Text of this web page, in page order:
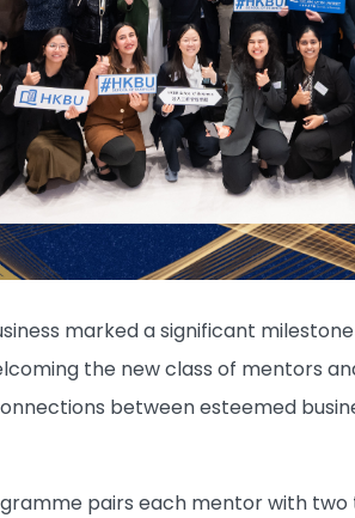
marked a significant
the new class of mentors
between esteemed
pairs each mentor with